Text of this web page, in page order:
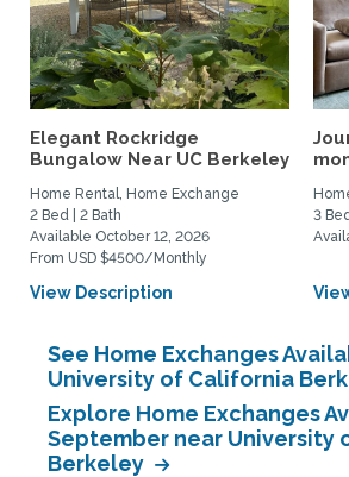
Elegant Rockridge
Bungalow Near UC Berkeley
Home Rental, Home Exchange
2 Bed | 2 Bath
Available October 12, 2026
From USD $4500/Monthly
View Description
3
See Home Exchanges
University of California
Explore Home Exchanges
September near University
Berkeley